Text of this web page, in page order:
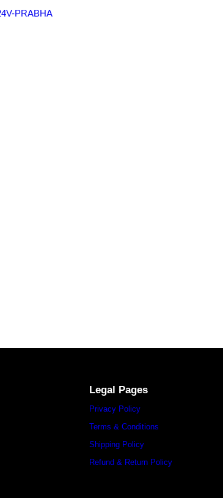
PRABHA
Legal Pages
Privacy Policy
Terms & Conditions
Shipping Policy
Refund & Return Policy